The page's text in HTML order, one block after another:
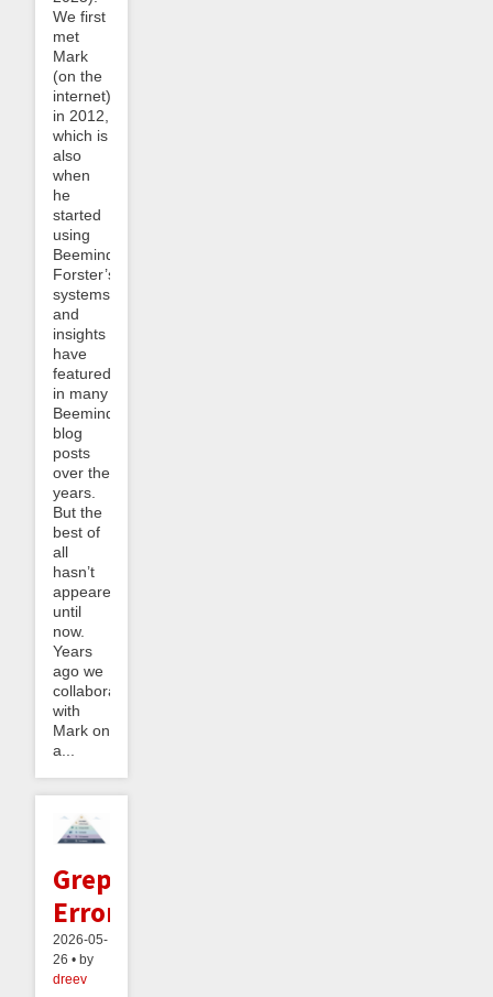
We first
met
Mark
(on the
internet)
in 2012,
which is
also
when
he
started
using
Beeminder.
Forster’s
systems
and
insights
have
featured
in many
Beeminder
blog
posts
over the
years.
But the
best of
all
hasn’t
appeared
until
now.
Years
ago we
collaborated
with
Mark on
a...
Greppable
Errors
2026-05-
26 • by
dreev